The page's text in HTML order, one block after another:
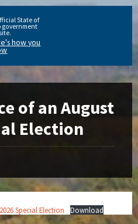
State of
government
how you
of an August
Election
Special Election Download